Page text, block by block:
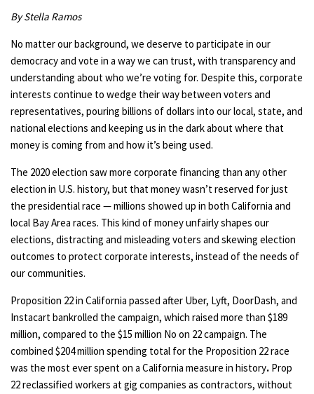
By Stella Ramos
No matter our background, we deserve to participate in our
democracy and vote in a way we can trust, with transparency and
understanding about who we’re voting for. Despite this, corporate
interests continue to wedge their way between voters and
representatives, pouring billions of dollars into our local, state, and
national elections and keeping us in the dark about where that
money is coming from and how it’s being used.
The 2020 election saw more corporate financing than any other
election in U.S. history, but that money wasn’t reserved for just
the presidential race — millions showed up in both California and
local Bay Area races. This kind of money unfairly shapes our
elections, distracting and misleading voters and skewing election
outcomes to protect corporate interests, instead of the needs of
our communities.
Proposition 22 in California passed after Uber, Lyft, DoorDash, and
Instacart bankrolled the campaign, which raised more than $189
million, compared to the $15 million No on 22 campaign. The
combined $204 million spending total for the Proposition 22 race
was the most ever spent on a California measure in history. Prop
22 reclassified workers at gig companies as contractors, without